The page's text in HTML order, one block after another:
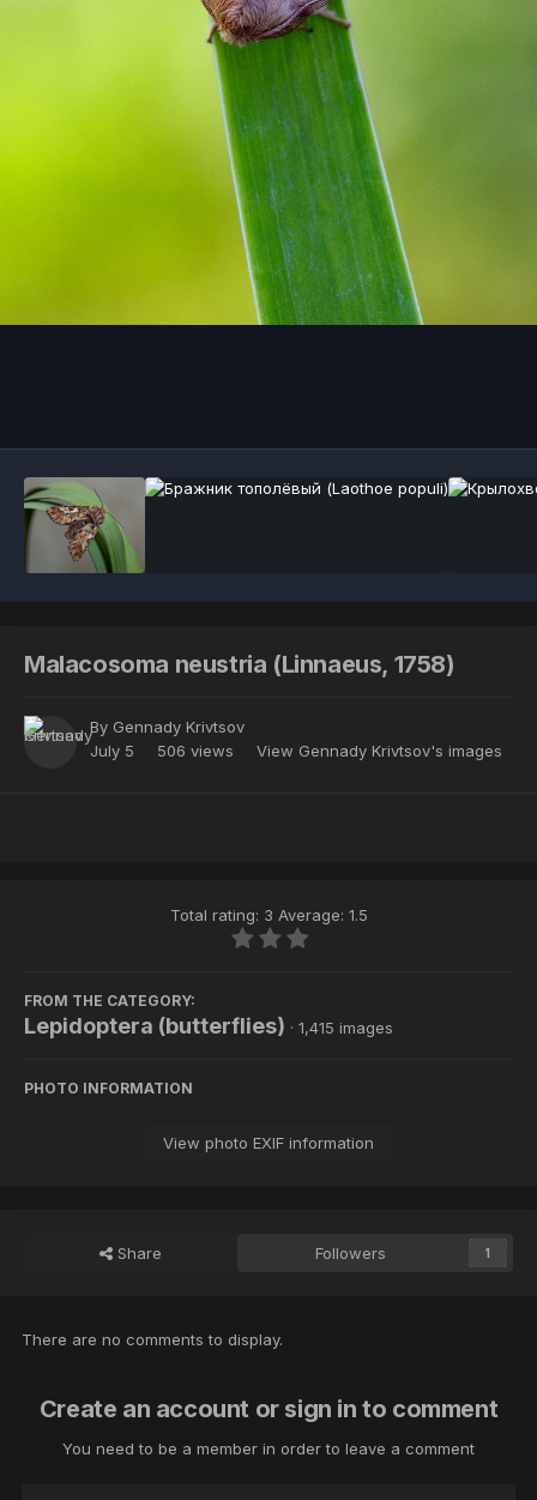
Malacosoma neustria (Linnaeus, 1758)
By Gennady Krivtsov
July 5
506 views View Gennady Krivtsov's images
Total rating: 3 Average: 1.5
FROM THE CATEGORY:
Lepidoptera (butterflies) · 1,415 images
PHOTO INFORMATION
View photo EXIF information
Share Followers 1
There are no comments to display.
Create an account or sign in to comment
You need to be a member in order to leave a comment